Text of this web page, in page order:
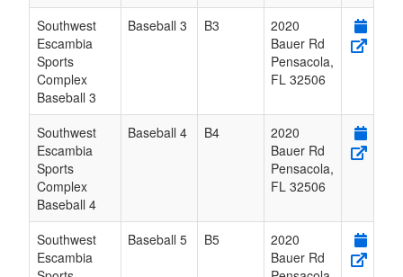
Southwest
Escambia
Sports
Complex
Baseball 3
Baseball 3 B3
2020
Bauer Rd
Pensacola,
FL 32506
Southwest
Escambia
Sports
Complex
Baseball 4
Baseball 4 B4
2020
Bauer Rd
Pensacola,
FL 32506
Southwest
Escambia
Baseball 5 B5
2020
Bauer Rd